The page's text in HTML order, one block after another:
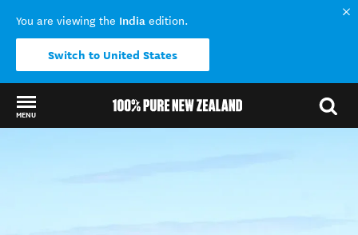
You are viewing the India edition.
Switch to United States
MENU